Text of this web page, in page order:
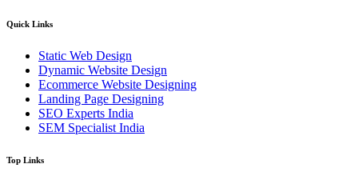
Quick Links
Static Web Design
Dynamic Website Design
Ecommerce Website Designing
Landing Page Designing
SEO Experts India
SEM Specialist India
Top Links